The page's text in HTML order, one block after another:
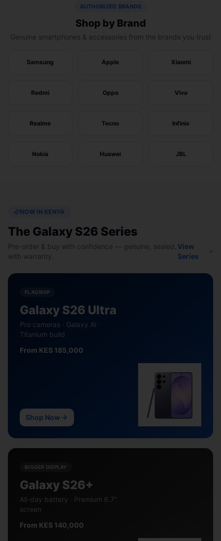
AUTHORIZED BRANDS
Shop by Brand
Genuine smartphones & accessories from the brands you trust
Samsung Apple Xiaomi
Redmi Oppo Vivo
Realme Tecno Infinix
Nokia Huawei JBL
NOW IN KENYA
The Galaxy S26 Series
Pre-order & buy with confidence — genuine, sealed,
with warranty.
View
Series
FLAGSHIP
Galaxy S26 Ultra
Pro cameras · Galaxy AI ·
Titanium build
From KES 185,000
Shop Now
BIGGER DISPLAY
Galaxy S26+
All-day battery · Premium 6.7"
screen
From KES 140,000